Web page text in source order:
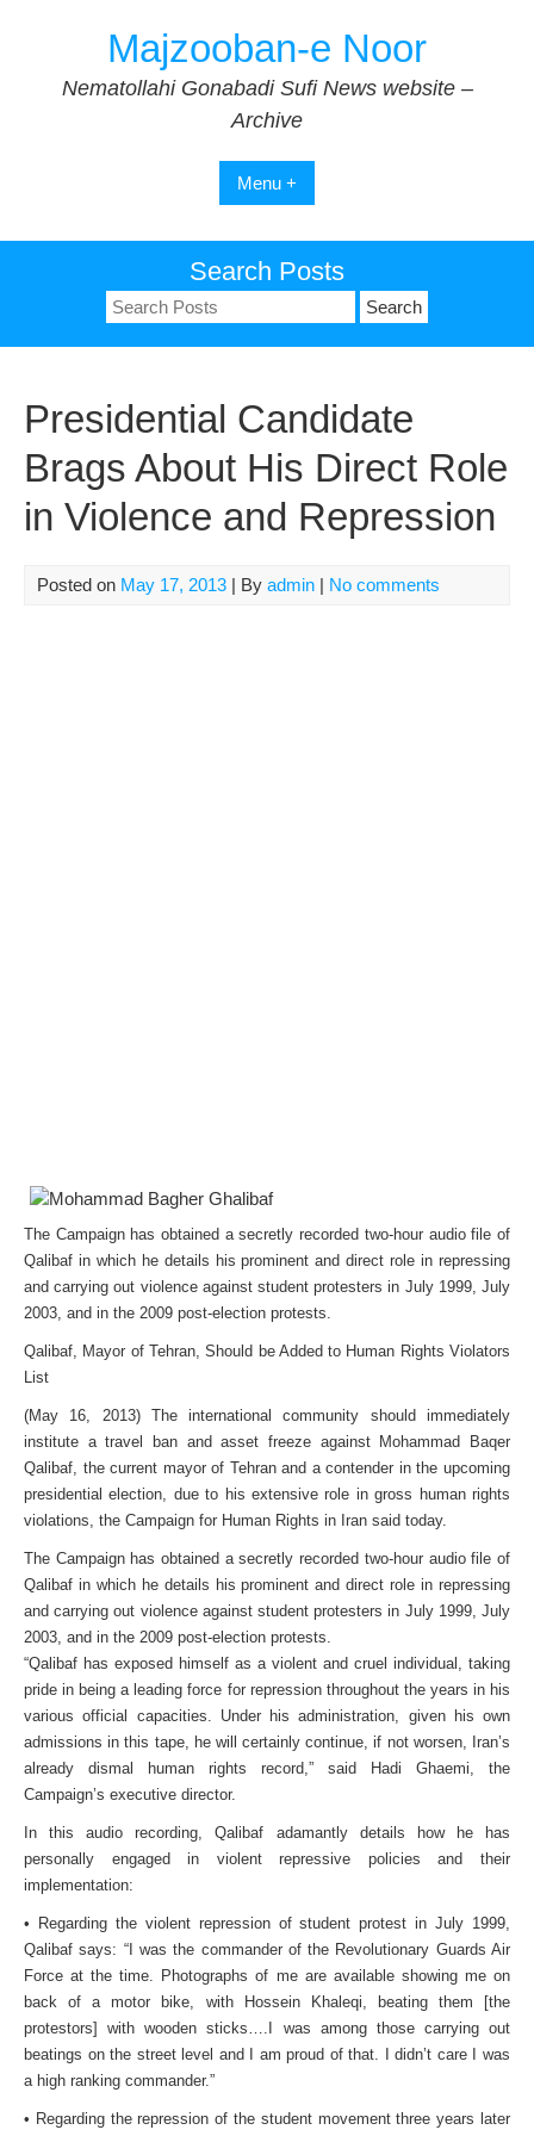
Majzooban-e Noor
Nematollahi Gonabadi Sufi News website –
Archive
Menu +
Search Posts
Search
for:
Presidential Candidate
Brags About His Direct Role
in Violence and Repression
Posted on May 17, 2013 | By admin | No comments
The Campaign has obtained a secretly recorded two-hour audio file of
Qalibaf in which he details his prominent and direct role in repressing
and carrying out violence against student protesters in July 1999, July
2003, and in the 2009 post-election protests.
Qalibaf, Mayor of Tehran, Should be Added to Human Rights Violators
List
(May 16, 2013) The international community should immediately
institute a travel ban and asset freeze against Mohammad Baqer
Qalibaf, the current mayor of Tehran and a contender in the upcoming
presidential election, due to his extensive role in gross human rights
violations, the Campaign for Human Rights in Iran said today.
The Campaign has obtained a secretly recorded two-hour audio file of
Qalibaf in which he details his prominent and direct role in repressing
and carrying out violence against student protesters in July 1999, July
2003, and in the 2009 post-election protests.
“Qalibaf has exposed himself as a violent and cruel individual, taking
pride in being a leading force for repression throughout the years in his
various official capacities. Under his administration, given his own
admissions in this tape, he will certainly continue, if not worsen, Iran’s
already dismal human rights record,” said Hadi Ghaemi, the
Campaign’s executive director.
In this audio recording, Qalibaf adamantly details how he has
personally engaged in violent repressive policies and their
implementation:
• Regarding the violent repression of student protest in July 1999,
Qalibaf says: “I was the commander of the Revolutionary Guards Air
Force at the time. Photographs of me are available showing me on
back of a motor bike, with Hossein Khaleqi, beating them [the
protestors] with wooden sticks….I was among those carrying out
beatings on the street level and I am proud of that. I didn’t care I was
a high ranking commander.”
• Regarding the repression of the student movement three years later